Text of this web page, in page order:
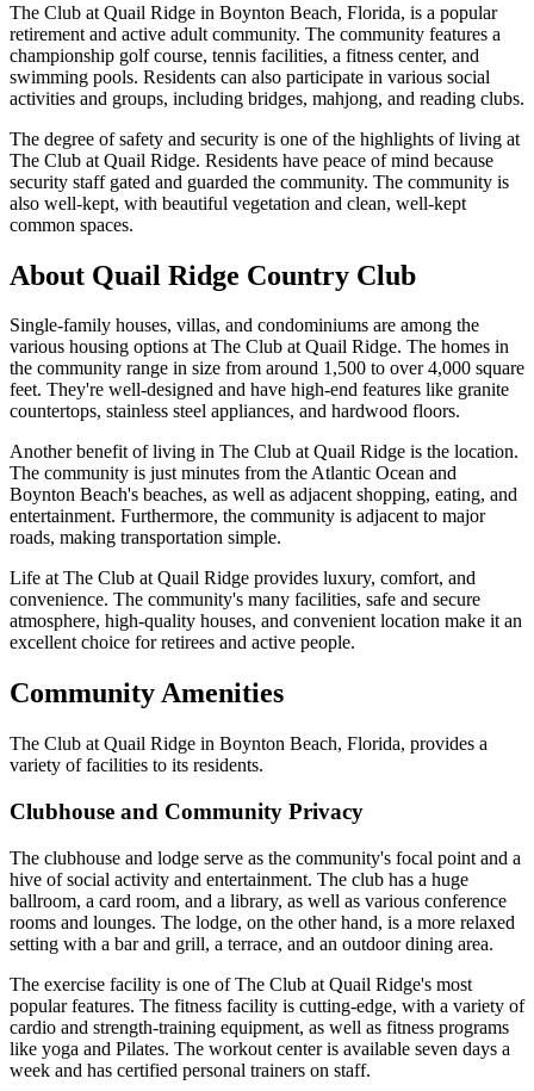
The Club at Quail Ridge in Boynton Beach, Florida, is a popular
retirement and active adult community. The community features a
championship golf course, tennis facilities, a fitness center, and
swimming pools. Residents can also participate in various social
activities and groups, including bridges, mahjong, and reading clubs.
The degree of safety and security is one of the highlights of living at
The Club at Quail Ridge. Residents have peace of mind because
security staff gated and guarded the community. The community is
also well-kept, with beautiful vegetation and clean, well-kept
common spaces.
About Quail Ridge Country Club
Single-family houses, villas, and condominiums are among the
various housing options at The Club at Quail Ridge. The homes in
the community range in size from around 1,500 to over 4,000 square
feet. They're well-designed and have high-end features like granite
countertops, stainless steel appliances, and hardwood floors.
Another benefit of living in The Club at Quail Ridge is the location.
The community is just minutes from the Atlantic Ocean and
Boynton Beach's beaches, as well as adjacent shopping, eating, and
entertainment. Furthermore, the community is adjacent to major
roads, making transportation simple.
Life at The Club at Quail Ridge provides luxury, comfort, and
convenience. The community's many facilities, safe and secure
atmosphere, high-quality houses, and convenient location make it an
excellent choice for retirees and active people.
Community Amenities
The Club at Quail Ridge in Boynton Beach, Florida, provides a
variety of facilities to its residents.
Clubhouse and Community Privacy
The clubhouse and lodge serve as the community's focal point and a
hive of social activity and entertainment. The club has a huge
ballroom, a card room, and a library, as well as various conference
rooms and lounges. The lodge, on the other hand, is a more relaxed
setting with a bar and grill, a terrace, and an outdoor dining area.
The exercise facility is one of The Club at Quail Ridge's most
popular features. The fitness facility is cutting-edge, with a variety of
cardio and strength-training equipment, as well as fitness programs
like yoga and Pilates. The workout center is available seven days a
week and has certified personal trainers on staff.